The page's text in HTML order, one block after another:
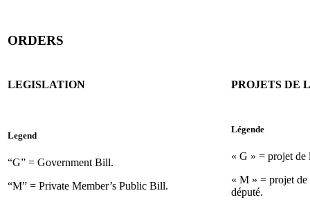
ORDERS
LEGISLATION PROJETS DE
Legend
“G” = Government Bill.
“M” = Private Member’s Public Bill.
Légende
« G » = projet de
« M » = projet de
député.